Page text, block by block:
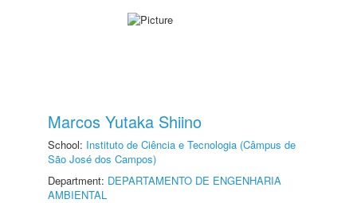
Marcos Yutaka Shiino
School: Instituto de Ciência e Tecnologia (Câmpus de
São José dos Campos)
Department: DEPARTAMENTO DE ENGENHARIA
AMBIENTAL